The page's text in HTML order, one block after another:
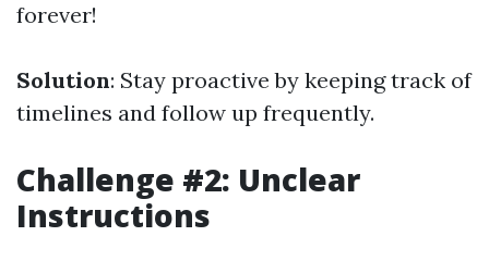
forever!
Solution: Stay proactive by keeping track of
timelines and follow up frequently.
Challenge #2: Unclear
Instructions